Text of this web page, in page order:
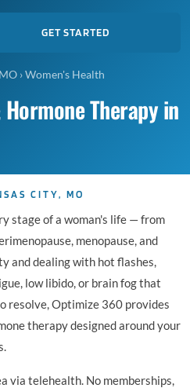
GET STARTED
›Women's Health
Therapy in
CITY, MO
stage of a woman's life — from
menopause, and
and dealing with hot flashes,
low libido, or brain fog that
resolve, Optimize 360 provides
therapy designed around your
via telehealth. No memberships,